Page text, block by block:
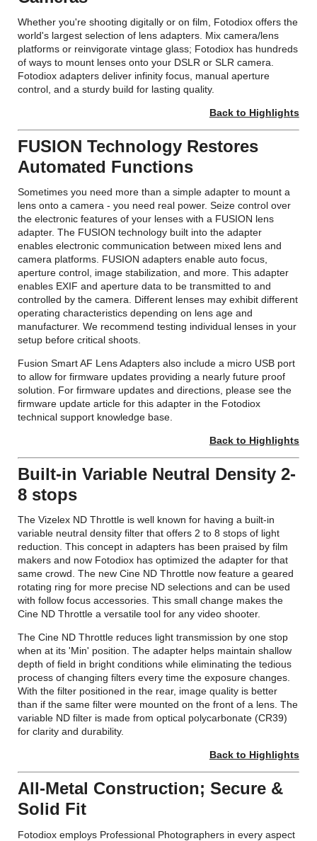
Whether you're shooting digitally or on film, Fotodiox offers the
world's largest selection of lens adapters. Mix camera/lens
platforms or reinvigorate vintage glass; Fotodiox has hundreds
of ways to mount lenses onto your DSLR or SLR camera.
Fotodiox adapters deliver infinity focus, manual aperture
control, and a sturdy build for lasting quality.
Back to Highlights
FUSION Technology Restores
Automated Functions
Sometimes you need more than a simple adapter to mount a
lens onto a camera - you need real power. Seize control over
the electronic features of your lenses with a FUSION lens
adapter. The FUSION technology built into the adapter
enables electronic communication between mixed lens and
camera platforms. FUSION adapters enable auto focus,
aperture control, image stabilization, and more. This adapter
enables EXIF and aperture data to be transmitted to and
controlled by the camera. Different lenses may exhibit different
operating characteristics depending on lens age and
manufacturer. We recommend testing individual lenses in your
setup before critical shoots.
Fusion Smart AF Lens Adapters also include a micro USB port
to allow for firmware updates providing a nearly future proof
solution. For firmware updates and directions, please see the
firmware update article for this adapter in the Fotodiox
technical support knowledge base.
Back to Highlights
Built-in Variable Neutral Density 2-
8 stops
The Vizelex ND Throttle is well known for having a built-in
variable neutral density filter that offers 2 to 8 stops of light
reduction. This concept in adapters has been praised by film
makers and now Fotodiox has optimized the adapter for that
same crowd. The new Cine ND Throttle now feature a geared
rotating ring for more precise ND selections and can be used
with follow focus accessories. This small change makes the
Cine ND Throttle a versatile tool for any video shooter.
The Cine ND Throttle reduces light transmission by one stop
when at its 'Min' position. The adapter helps maintain shallow
depth of field in bright conditions while eliminating the tedious
process of changing filters every time the exposure changes.
With the filter positioned in the rear, image quality is better
than if the same filter were mounted on the front of a lens. The
variable ND filter is made from optical polycarbonate (CR39)
for clarity and durability.
Back to Highlights
All-Metal Construction; Secure &
Solid Fit
Fotodiox employs Professional Photographers in every aspect